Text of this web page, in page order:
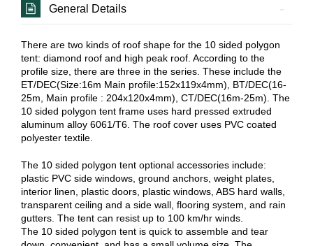
General Details
There are two kinds of roof shape for the 10 sided polygon
tent: diamond roof and high peak roof. According to the
profile size, there are three in the series. These include the
ET/DEC(Size:16m Main profile:152x119x4mm), BT/DEC(16-
25m, Main profile : 204x120x4mm), CT/DEC(16m-25m). The
10 sided polygon tent frame uses hard pressed extruded
aluminum alloy 6061/T6. The roof cover uses PVC coated
polyester textile.
The 10 sided polygon tent optional accessories include:
plastic PVC side windows, ground anchors, weight plates,
interior linen, plastic doors, plastic windows, ABS hard walls,
transparent ceiling and a side wall, flooring system, and rain
gutters. The tent can resist up to 100 km/hr winds.
The 10 sided polygon tent is quick to assemble and tear